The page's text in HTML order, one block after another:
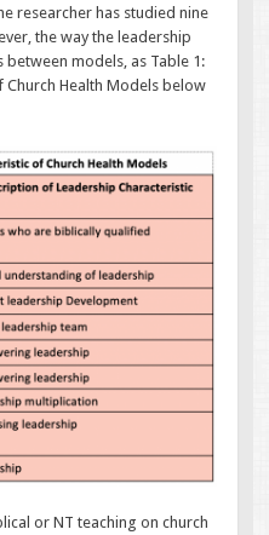
researcher has studied nine
the way the leadership
models, as Table 1:
Church Health Models below
or NT teaching on church